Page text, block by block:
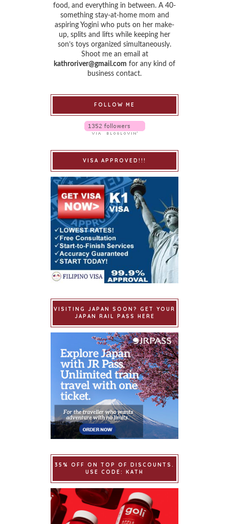
food, and everything in between. A 40-
something stay-at-home mom and
aspiring Yogini who puts on her make-
up, splits and lifts while keeping her
son’s toys organized simultaneously.
Shoot me an email at
kathroriver@gmail.com for any kind of
business contact.
FOLLOW ME
VISA APPROVED!!!
VISITING JAPAN SOON? GET YOUR
JAPAN RAIL PASS HERE
35% OFF ON TOP OF DISCOUNTS.
USE CODE: KATH